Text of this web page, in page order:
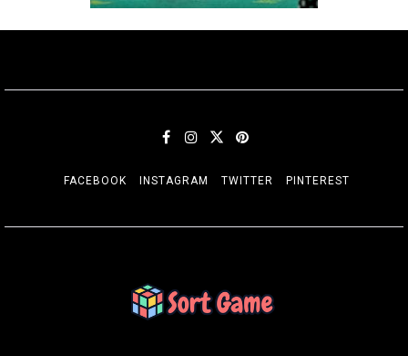
FACEBOOK INSTAGRAM TWITTER PINTEREST
SORT GAME